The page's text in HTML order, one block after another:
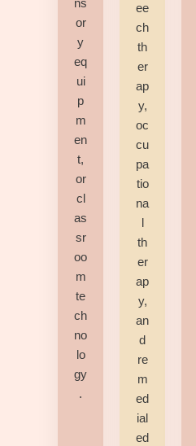
ns
or
y
eq
ui
p
m
en
t,
or
cl
as
sr
oo
m
te
ch
no
lo
gy
.
ee
ch
th
er
ap
y,
oc
cu
pa
tio
na
l
th
er
ap
y,
an
d
re
m
ed
ial
ed